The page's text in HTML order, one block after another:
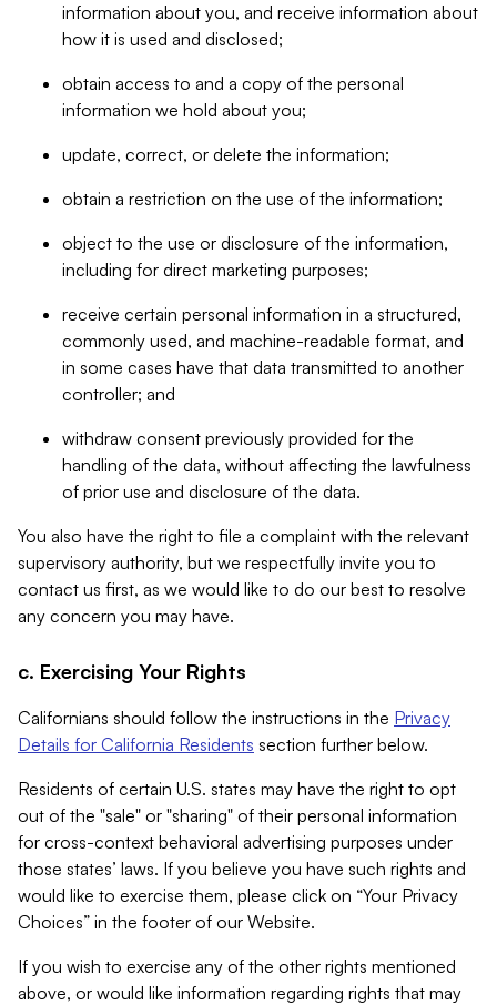
information about you, and receive information about
how it is used and disclosed;
obtain access to and a copy of the personal
information we hold about you;
update, correct, or delete the information;
obtain a restriction on the use of the information;
object to the use or disclosure of the information,
including for direct marketing purposes;
receive certain personal information in a structured,
commonly used, and machine-readable format, and
in some cases have that data transmitted to another
controller; and
withdraw consent previously provided for the
handling of the data, without affecting the lawfulness
of prior use and disclosure of the data.
You also have the right to file a complaint with the relevant
supervisory authority, but we respectfully invite you to
contact us first, as we would like to do our best to resolve
any concern you may have.
c. Exercising Your Rights
Californians should follow the instructions in the Privacy
Details for California Residents section further below.
Residents of certain U.S. states may have the right to opt
out of the "sale" or "sharing" of their personal information
for cross-context behavioral advertising purposes under
those states’ laws. If you believe you have such rights and
would like to exercise them, please click on “Your Privacy
Choices” in the footer of our Website.
If you wish to exercise any of the other rights mentioned
above, or would like information regarding rights that may